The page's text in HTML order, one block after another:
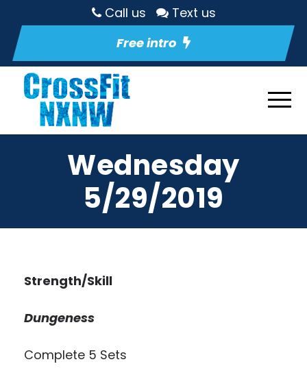
Call us
Text us
Free intro
Wednesday
5/29/2019
Strength/Skill
Dungeness
Complete 5 Sets